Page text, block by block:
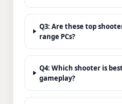
Q3: Are these top
range PCs?
Q4: Which shooter is
gameplay?